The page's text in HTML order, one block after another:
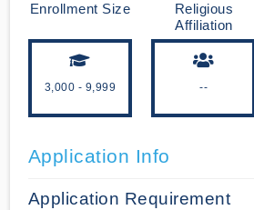
Enrollment Size
3,000 - 9,999
Religious
Affiliation
--
Application Info
Application Requirement